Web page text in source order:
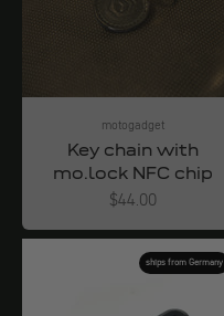
motogadget
Key chain with
mo.lock NFC chip
Angebot
$44.00
ships from Germany